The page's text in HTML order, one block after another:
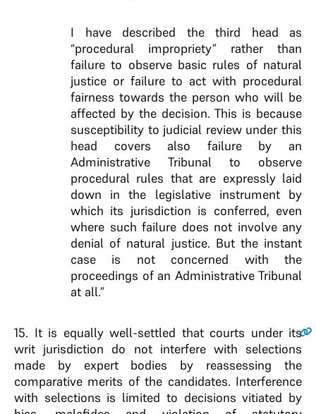
I have described the third head as
“procedural impropriety” rather than
failure to observe basic rules of natural
justice or failure to act with procedural
fairness towards the person who will be
affected by the decision. This is because
susceptibility to judicial review under this
head covers also failure by an
Administrative Tribunal to observe
procedural rules that are expressly laid
down in the legislative instrument by
which its jurisdiction is conferred, even
where such failure does not involve any
denial of natural justice. But the instant
case is not concerned with the
proceedings of an Administrative Tribunal
at all.”
15. It is equally well-settled that courts under its
writ jurisdiction do not interfere with selections
made by expert bodies by reassessing the
comparative merits of the candidates. Interference
with selections is limited to decisions vitiated by